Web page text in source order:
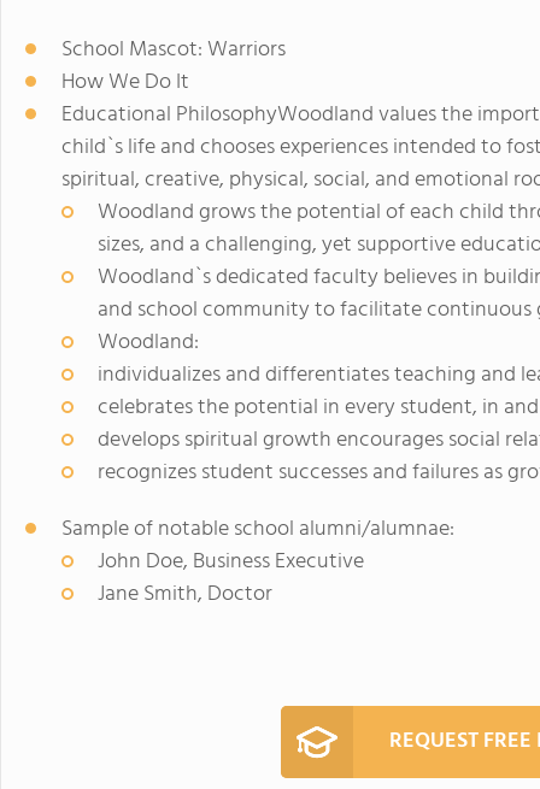
School Mascot: Warriors
How We Do It
Educational PhilosophyWoodland values the
child`s life and chooses experiences intended to
spiritual, creative, physical, social, and emotional
Woodland grows the potential of each child
sizes, and a challenging, yet supportive
Woodland`s dedicated faculty believes in
and school community to facilitate continuous
Woodland:
individualizes and differentiates teaching and
celebrates the potential in every student, in
develops spiritual growth encourages social
recognizes student successes and failures as
Sample of notable school alumni/alumnae:
John Doe, Business Executive
Jane Smith, Doctor
REQUEST